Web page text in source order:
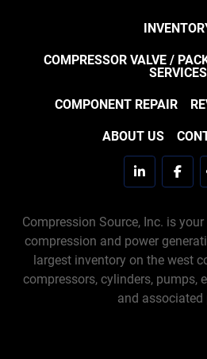
COMPRESSOR VALVE /
SERVICES
COMPONENT REPAIR
ABOUT US
linkedin
Compression Source, Inc. is
compression and power
largest inventory on the west
compressors, cylinders, pumps,
and associated